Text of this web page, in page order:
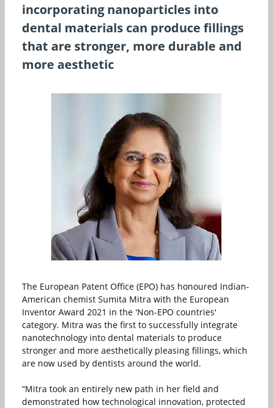
incorporating nanoparticles into
dental materials can produce fillings
that are stronger, more durable and
more aesthetic
The European Patent Office (EPO) has honoured Indian-
American chemist Sumita Mitra with the European
Inventor Award 2021 in the 'Non-EPO countries'
category. Mitra was the first to successfully integrate
nanotechnology into dental materials to produce
stronger and more aesthetically pleasing fillings, which
are now used by dentists around the world.
“Mitra took an entirely new path in her field and
demonstrated how technological innovation, protected